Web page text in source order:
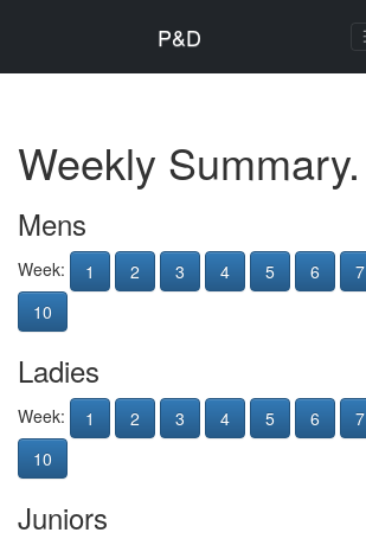
P&D
Weekly Summary.
Mens
Week: 1 2 3 4 5 6 7
10
Ladies
Week: 1 2 3 4 5 6 7
10
Juniors